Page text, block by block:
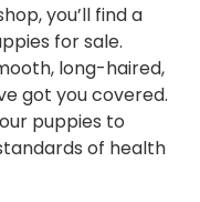
you’ll find a
for sale.
long-haired,
got you covered.
puppies to
of health